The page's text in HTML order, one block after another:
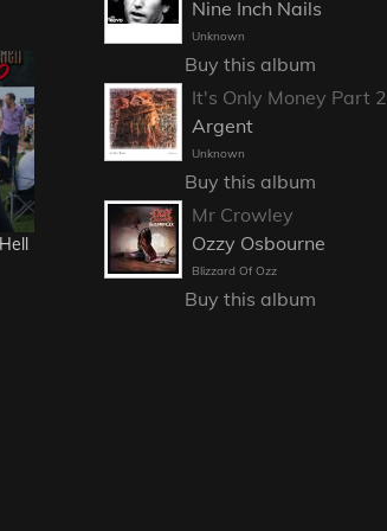
Nine Inch Nails
Unknown
Buy this album
It's Only Money Part 2
Argent
Unknown
Buy this album
Mr Crowley
Ozzy Osbourne
Blizzard Of Ozz
Buy this album